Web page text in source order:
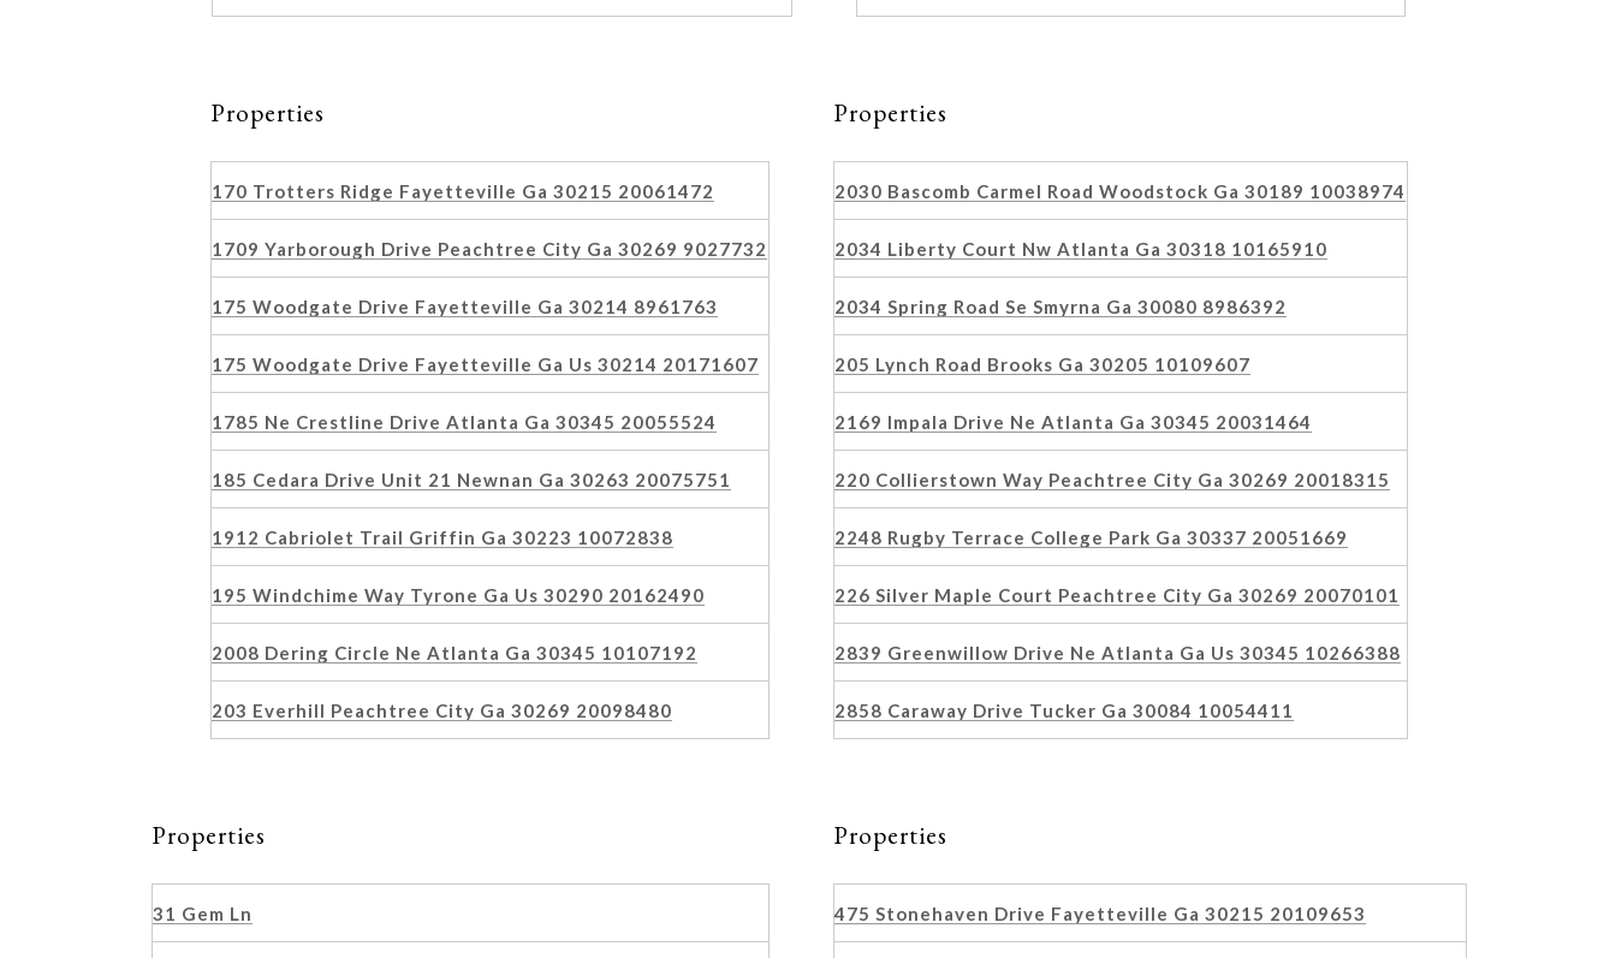
Properties
170 Trotters Ridge Fayetteville Ga 30215 20061472
1709 Yarborough Drive Peachtree City Ga 30269 9027732
175 Woodgate Drive Fayetteville Ga 30214 8961763
175 Woodgate Drive Fayetteville Ga Us 30214 20171607
1785 Ne Crestline Drive Atlanta Ga 30345 20055524
185 Cedara Drive Unit 21 Newnan Ga 30263 20075751
1912 Cabriolet Trail Griffin Ga 30223 10072838
195 Windchime Way Tyrone Ga Us 30290 20162490
2008 Dering Circle Ne Atlanta Ga 30345 10107192
203 Everhill Peachtree City Ga 30269 20098480
Properties
2030 Bascomb Carmel Road Woodstock Ga 30189 10038974
2034 Liberty Court Nw Atlanta Ga 30318 10165910
2034 Spring Road Se Smyrna Ga 30080 8986392
205 Lynch Road Brooks Ga 30205 10109607
2169 Impala Drive Ne Atlanta Ga 30345 20031464
220 Collierstown Way Peachtree City Ga 30269 20018315
2248 Rugby Terrace College Park Ga 30337 20051669
226 Silver Maple Court Peachtree City Ga 30269 20070101
2839 Greenwillow Drive Ne Atlanta Ga Us 30345 10266388
2858 Caraway Drive Tucker Ga 30084 10054411
Properties
31 Gem Ln
Properties
475 Stonehaven Drive Fayetteville Ga 30215 20109653